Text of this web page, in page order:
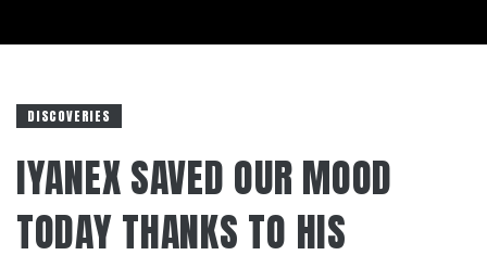
DISCOVERIES
IYANEX SAVED OUR MOOD
TODAY THANKS TO HIS